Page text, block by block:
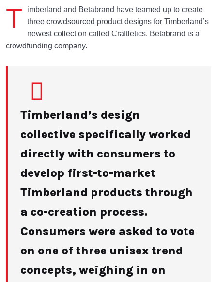
T
imberland and Betabrand have teamed up to create
three crowdsourced product designs for Timberland’s
newest collection called Craftletics. Betabrand is a
crowdfunding company.
Timberland’s design
collective specifically worked
directly with consumers to
develop first-to-market
Timberland products through
a co-creation process.
Consumers were asked to vote
on one of three unisex trend
concepts, weighing in on